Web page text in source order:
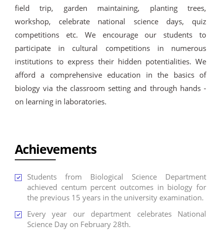
field trip, garden maintaining, planting trees,
workshop, celebrate national science days, quiz
competitions etc. We encourage our students to
participate in cultural competitions in numerous
institutions to express their hidden potentialities. We
afford a comprehensive education in the basics of
biology via the classroom setting and through hands -
on learning in laboratories.
Achievements
Students from Biological Science Department
achieved centum percent outcomes in biology for
the previous 15 years in the university examination.
Every year our department celebrates National
Science Day on February 28th.